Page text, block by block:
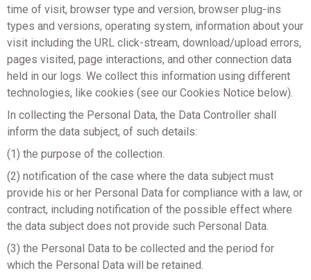
time of visit, browser type and version, browser plug-ins
types and versions, operating system, information about your
visit including the URL click-stream, download/upload errors,
pages visited, page interactions, and other connection data
held in our logs. We collect this information using different
technologies, like cookies (see our Cookies Notice below).
In collecting the Personal Data, the Data Controller shall
inform the data subject, of such details:
(1) the purpose of the collection.
(2) notification of the case where the data subject must
provide his or her Personal Data for compliance with a law, or
contract, including notification of the possible effect where
the data subject does not provide such Personal Data.
(3) the Personal Data to be collected and the period for
which the Personal Data will be retained.